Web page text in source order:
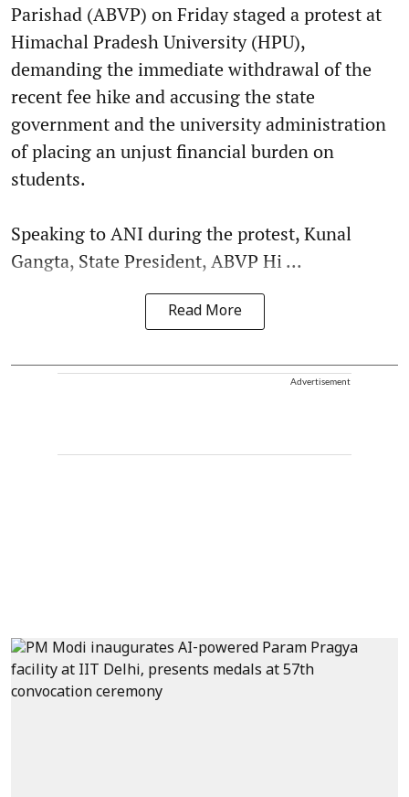
Parishad (ABVP) on Friday staged a protest at
Himachal Pradesh University (HPU),
demanding the immediate withdrawal of the
recent fee hike and accusing the state
government and the university administration
of placing an unjust financial burden on
students.
Speaking to ANI during the protest, Kunal
Gangta, State President, ABVP Hi ...
Read More
Advertisement